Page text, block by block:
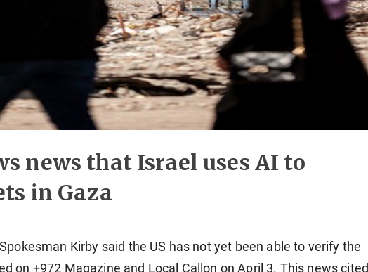
news that Israel uses AI to
in Gaza
Kirby said the US has not yet been able to verify the
on +972 Magazine and Local Callon on April 3. This news cited